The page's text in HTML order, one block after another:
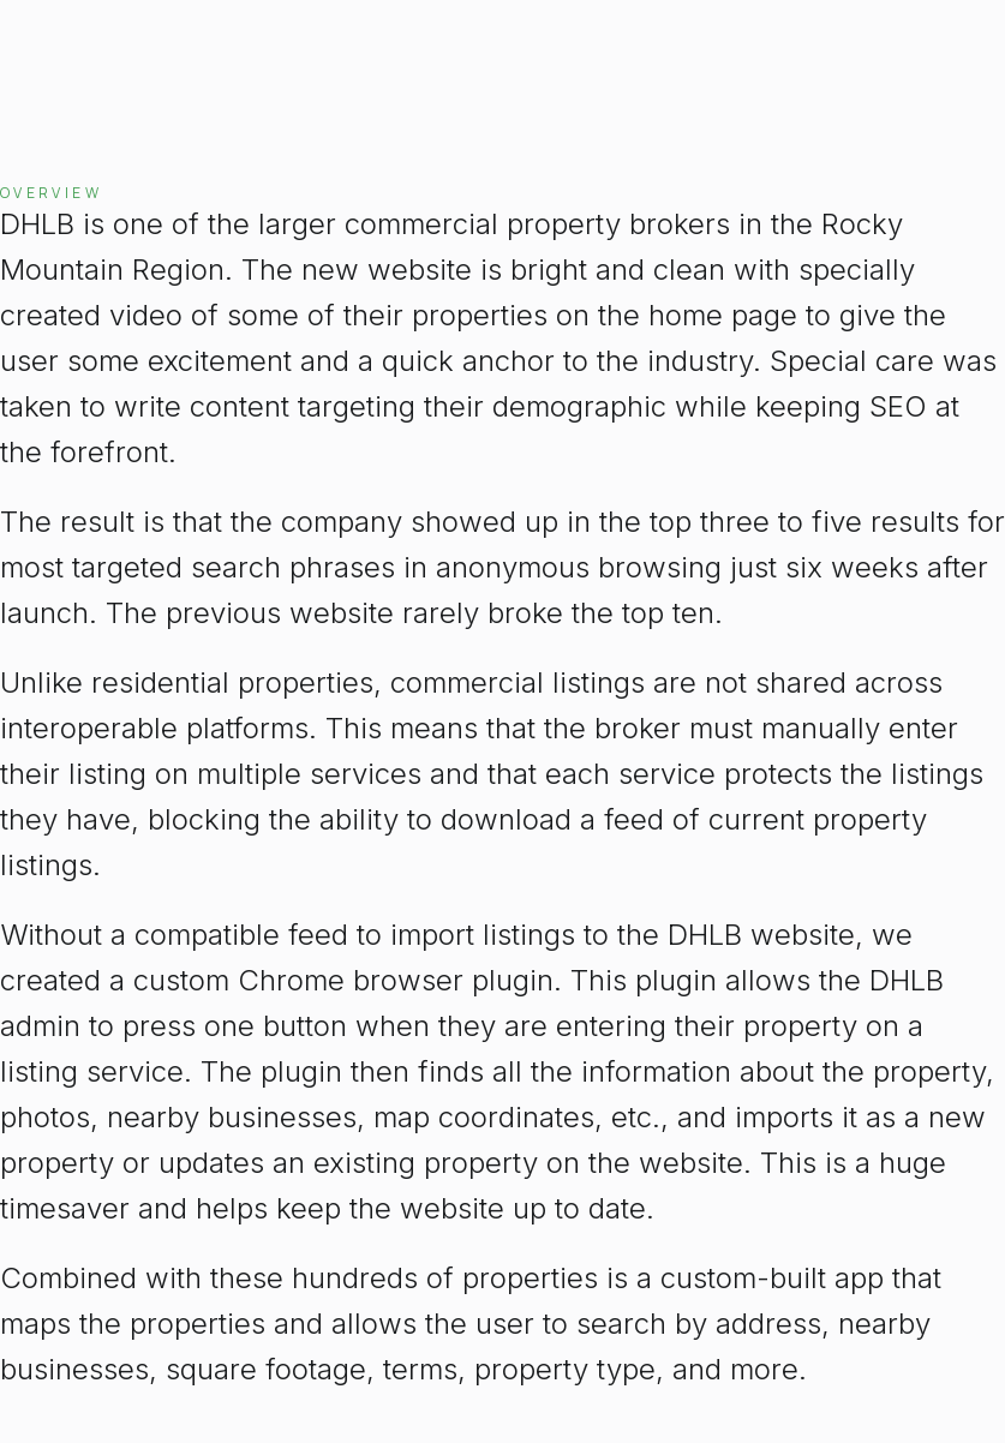
OVERVIEW
DHLB is one of the larger commercial property brokers in the Rocky
Mountain Region. The new website is bright and clean with specially
created video of some of their properties on the home page to give the
user some excitement and a quick anchor to the industry. Special care was
taken to write content targeting their demographic while keeping SEO at
the forefront.
The result is that the company showed up in the top three to five results for
most targeted search phrases in anonymous browsing just six weeks after
launch. The previous website rarely broke the top ten.
Unlike residential properties, commercial listings are not shared across
interoperable platforms. This means that the broker must manually enter
their listing on multiple services and that each service protects the listings
they have, blocking the ability to download a feed of current property
listings.
Without a compatible feed to import listings to the DHLB website, we
created a custom Chrome browser plugin. This plugin allows the DHLB
admin to press one button when they are entering their property on a
listing service. The plugin then finds all the information about the property,
photos, nearby businesses, map coordinates, etc., and imports it as a new
property or updates an existing property on the website. This is a huge
timesaver and helps keep the website up to date.
Combined with these hundreds of properties is a custom-built app that
maps the properties and allows the user to search by address, nearby
businesses, square footage, terms, property type, and more.